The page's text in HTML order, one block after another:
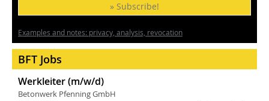
» Subscribe!
Examples and notes: privacy, analysis, revocation
BFT Jobs
Werkleiter (m/w/d)
Betonwerk Pfenning GmbH